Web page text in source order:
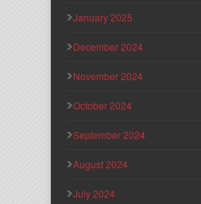
January 2025
December 2024
November 2024
October 2024
September 2024
August 2024
July 2024